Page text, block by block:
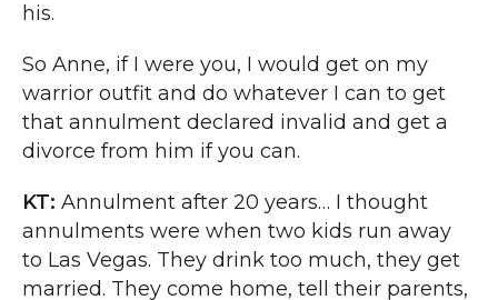
his.
So Anne, if I were you, I would get on my
warrior outfit and do whatever I can to get
that annulment declared invalid and get a
divorce from him if you can.
KT: Annulment after 20 years… I thought
annulments were when two kids run away
to Las Vegas. They drink too much, they get
married. They come home, tell their parents,